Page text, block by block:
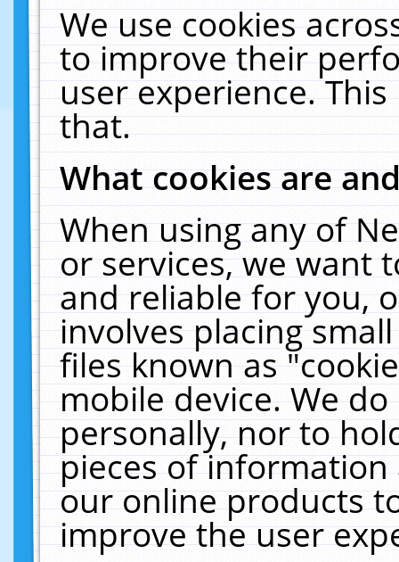
We use cookies
to improve their
user experience.
that.
What cookies are
When using any of
or services, we want
and reliable for you,
involves placing
files known as
mobile device. We
personally, nor to
pieces of
our online products
improve the user